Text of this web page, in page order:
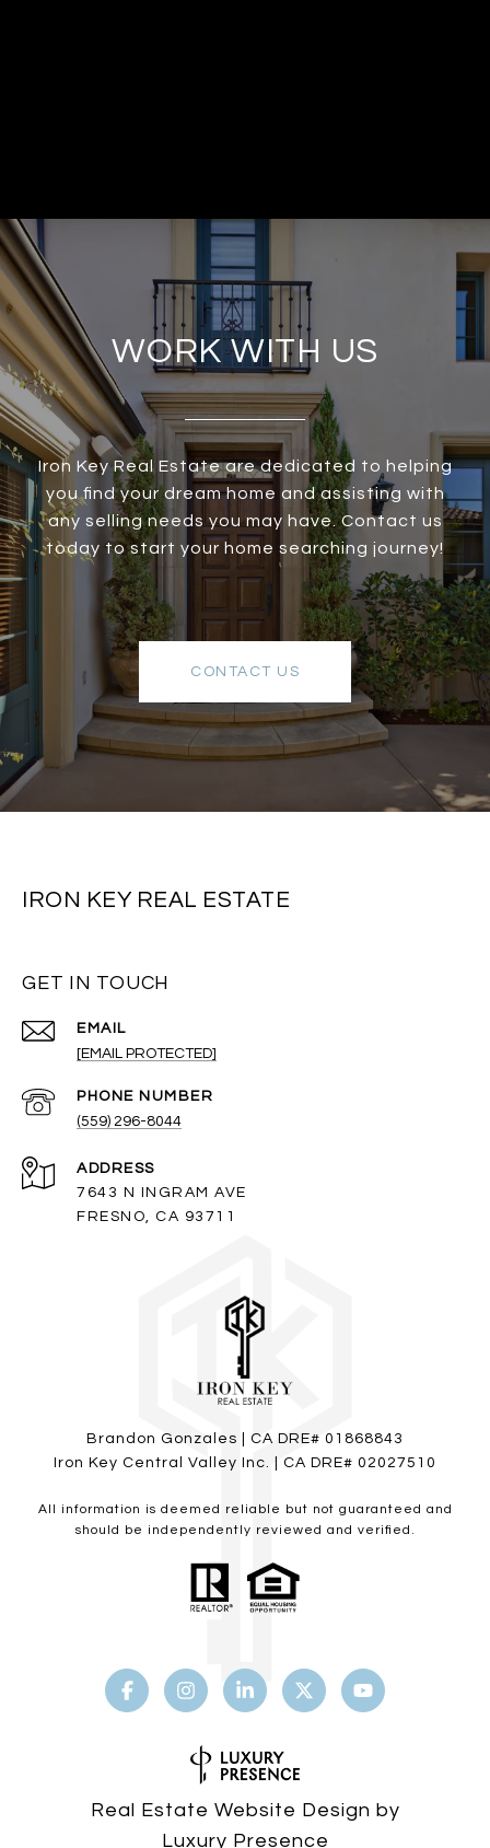
WORK WITH US
Iron Key Real Estate are dedicated to helping
you find your dream home and assisting with
any selling needs you may have. Contact us
today to start your home searching journey!
CONTACT US
IRON KEY REAL ESTATE
GET IN TOUCH
EMAIL
[EMAIL PROTECTED]
PHONE NUMBER
(559) 296-8044
ADDRESS
7643 N INGRAM AVE
FRESNO, CA 93711
Brandon Gonzales | CA DRE# 01868843
Iron Key Central Valley Inc. | CA DRE# 02027510
All information is deemed reliable but not guaranteed and
should be independently reviewed and verified.
Real Estate Website Design by
Luxury Presence